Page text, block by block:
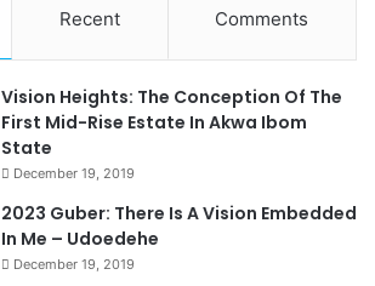
Recent Comments
Vision Heights: The Conception Of The
First Mid-Rise Estate In Akwa Ibom
State
December 19, 2019
2023 Guber: There Is A Vision Embedded
In Me – Udoedehe
December 19, 2019